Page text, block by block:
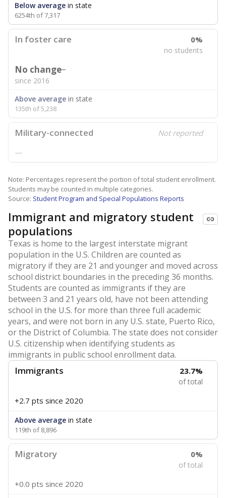
Below average in state
6254th of 7,317
In foster care 0%
no students
No change
since 2016
Above average in state
135th of 5,238
Military-connected Not reported
—
Note: Percentages represent the portion of total student enrollment.
Students may be counted in multiple categories.
Source: Student Program and Special Populations Reports
Immigrant and migratory student
populations
Texas is home to the largest interstate migrant
population in the U.S. Children are counted as
migratory if they are 21 and younger and moved across
school district boundaries in the preceding 36 months.
Students are counted as immigrants if they are
between 3 and 21 years old, have not been attending
school in the U.S. for more than three full academic
years, and were not born in any U.S. state, Puerto Rico,
or the District of Columbia. The state does not consider
U.S. citizenship when identifying students as
immigrants in public school enrollment data.
Immigrants 23.7%
of total
+2.7 pts since 2020
Above average in state
119th of 8,896
Migratory 0%
of total
+0.0 pts since 2020